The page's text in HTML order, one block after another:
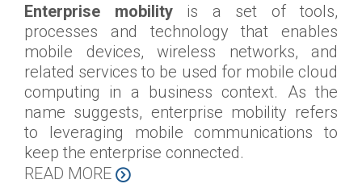
Enterprise mobilityis a set of tools,
processes and technology that enables
mobile devices, wireless networks, and
related services to be used for mobile cloud
computing in a business context. As the
name suggests, enterprise mobility refers
to leveraging mobile communications to
keep the enterprise connected.
READ MORE